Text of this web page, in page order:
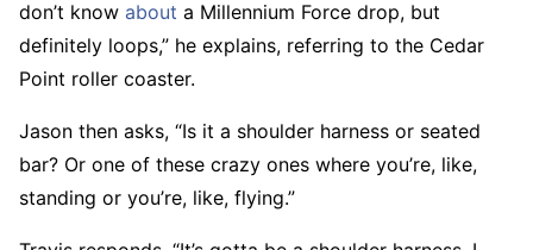
don’t know about a Millennium Force drop, but
definitely loops,” he explains, referring to the Cedar
Point roller coaster.
Jason then asks, “Is it a shoulder harness or seated
bar? Or one of these crazy ones where you’re, like,
standing or you’re, like, flying.”